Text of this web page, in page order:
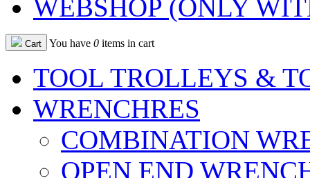
WEBSHOP (ONLY
Cart You have 0 items in cart
TOOL TROLLEYS &
WRENCHRES
COMBINATION
OPEN END